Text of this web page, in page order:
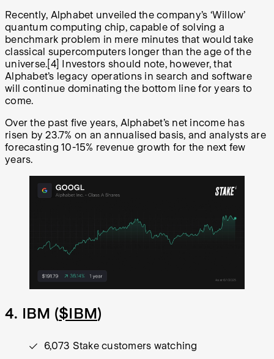
Recently, Alphabet unveiled the company’s ‘Willow’
quantum computing chip, capable of solving a
benchmark problem in mere minutes that would take
classical supercomputers longer than the age of the
universe. [4]
Investors should note, however, that
Alphabet’s legacy operations in search and software
will continue dominating the bottom line for years to
come.
Over the past five years, Alphabet’s net income has
risen by 23.7% on an annualised basis, and analysts are
forecasting 10-15% revenue growth for the next few
years.
4. IBM ($IBM)
6,073 Stake customers watching